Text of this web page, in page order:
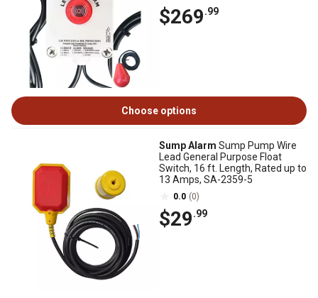
$269.99
Choose options
Sump Alarm Sump Pump Wire
Lead General Purpose Float
Switch, 16 ft. Length, Rated up to
13 Amps, SA-2359-5
0.0 (0)
$29.99